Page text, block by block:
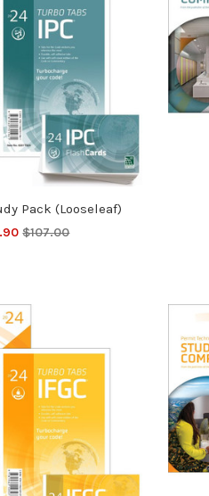
Pack (Looseleaf)
$107.00